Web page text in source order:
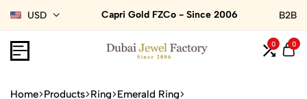
USD Capri Gold FZCo - Since 2006 B2B
0 0
Home Products Ring Emerald Ring